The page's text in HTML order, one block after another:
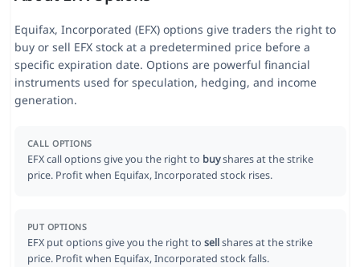
Equifax, Incorporated (EFX) options give traders the right to
buy or sell EFX stock at a predetermined price before a
specific expiration date. Options are powerful financial
instruments used for speculation, hedging, and income
generation.
CALL OPTIONS
EFX call options give you the right to buyshares at the strike
price. Profit when Equifax, Incorporated stock rises.
PUT OPTIONS
EFX put options give you the right to sellshares at the strike
price. Profit when Equifax, Incorporated stock falls.